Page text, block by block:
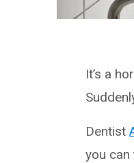
It’s a
Dentist
you